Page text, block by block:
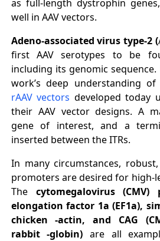
as full-length dystrophin
well in AAV vectors.
Adeno-associated virus type-2(
first AAV serotypes to be
including its genomic
work’s deep understanding
rAAV vectors developed today
their AAV vector designs. A
gene of interest, and a
inserted between the ITRs.
In many circumstances,
promoters are desired for high-
The cytomegalovirus (CMV)
elongation factor 1a (EF1a),
chicken -actin, and CAG
rabbit -globin) are all